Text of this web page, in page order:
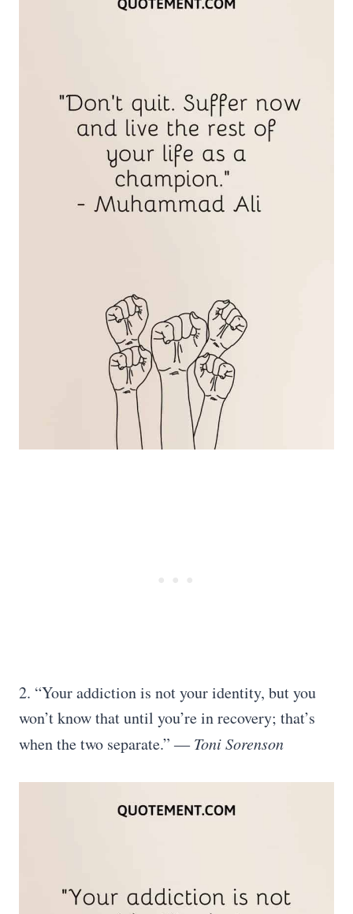
2. “Your addiction is not your identity, but you
won’t know that until you’re in recovery; that’s
when the two separate.” ―Toni Sorenson